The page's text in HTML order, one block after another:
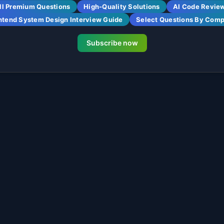
Premium Questions High-Quality Solutions
AI Code
System Design Interview Guide
Select Questions By
Subscribe now